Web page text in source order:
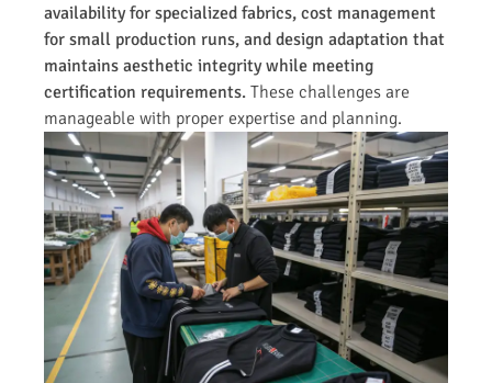
availability for specialized fabrics, cost management
for small production runs, and design adaptation that
maintains aesthetic integrity while meeting
certification requirements. These challenges are
manageable with proper expertise and planning.